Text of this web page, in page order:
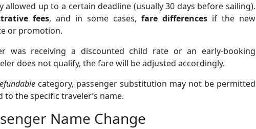
up to a certain deadline (usually 30 days before sailing).
fees, and in some cases, fare differences if the new
or promotion.
was receiving a discounted child rate or an early-booking
does not qualify, the fare will be adjusted accordingly.
category, passenger substitution may not be permitted
the specific traveler’s name.
Name Change